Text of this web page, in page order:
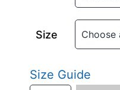
Size
Size Guide